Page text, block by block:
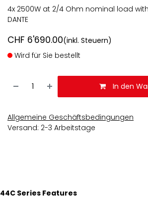
4x 2500W at 2/4 Ohm nominal load with
DANTE
CHF 6'690.00(inkl. Steuern)
Wird für Sie bestellt
In den
Allgemeine Geschäftsbedingungen
Versand: 2-3 Arbeitstage
44C Series Features